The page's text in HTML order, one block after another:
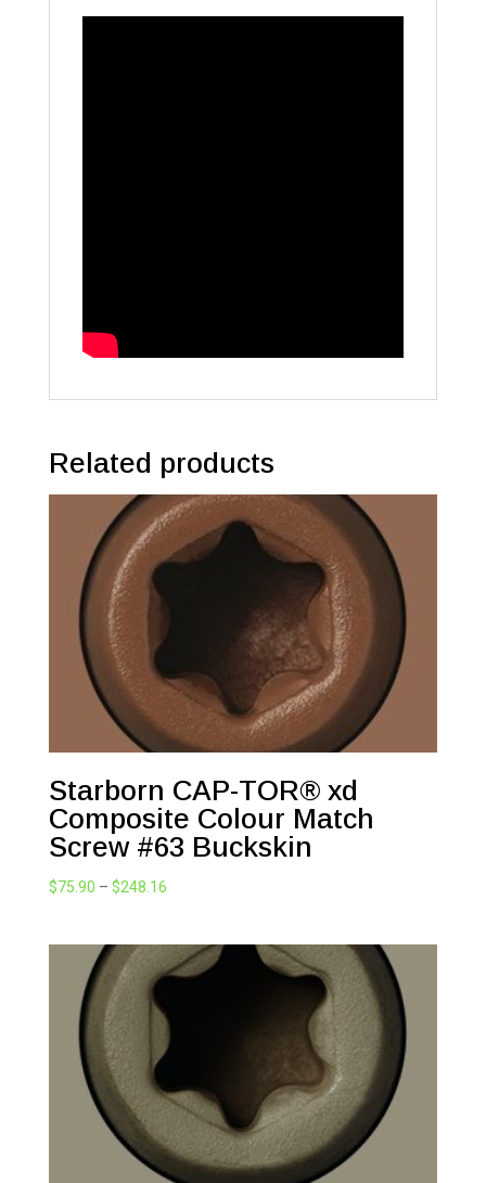
Related products
Starborn CAP-TOR® xd
Composite Colour Match
Screw #63 Buckskin
$75.90 – $248.16Price
through